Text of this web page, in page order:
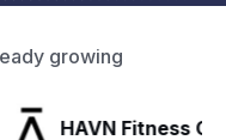
growing